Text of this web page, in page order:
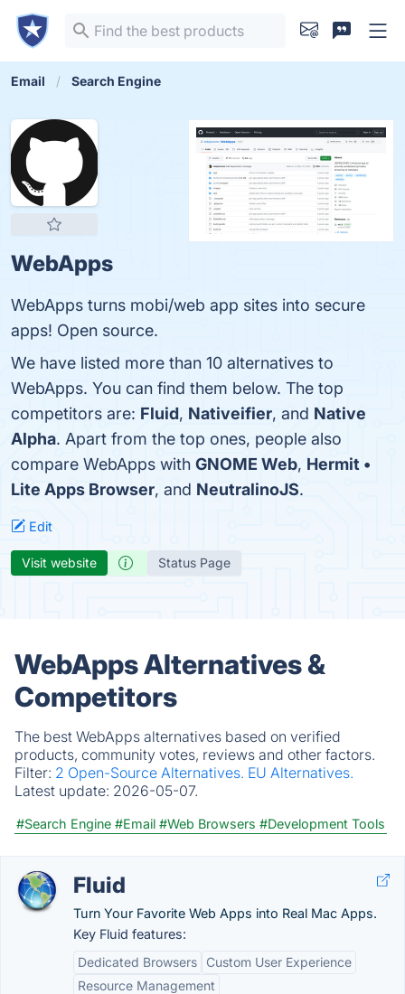
Email Search Engine
WebApps
WebApps turns mobi/web app sites into secure
apps! Open source.
We have listed more than 10 alternatives to
WebApps. You can find them below. The top
competitors are: Fluid, Nativeifier, and Native
Alpha. Apart from the top ones, people also
compare WebApps with GNOME Web, Hermit •
Lite Apps Browser, and NeutralinoJS.
Edit
Visit website Status Page
WebApps Alternatives &
Competitors
The best WebApps alternatives based on verified
products, community votes, reviews and other factors.
Filter: 2 Open-Source Alternatives. EU Alternatives.
Latest update: 2026-05-07.
#Search Engine #Email #Web Browsers #Development Tools
Fluid
Turn Your Favorite Web Apps into Real Mac Apps.
Key Fluid features:
Dedicated Browsers
Custom User Experience
Resource Management